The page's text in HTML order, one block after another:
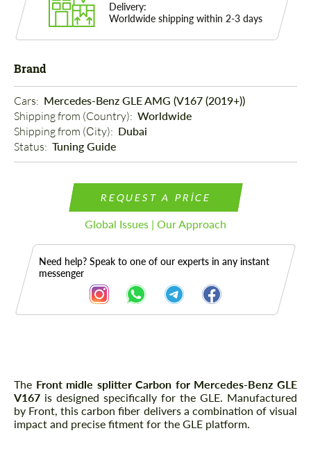
Delivery:
Worldwide shipping within 2-3 days
Brand
Cars: Mercedes-Benz GLE AMG (V167 (2019+))
Shipping from (Country): Worldwide
Shipping from (Сity): Dubai
Status: Tuning Guide
REQUEST A PRICE
Global Issues | Our Approach
Need help? Speak to one of our experts in any instant
messenger
Description
The Front midle splitter Carbon for Mercedes-Benz GLE
V167 is designed specifically for the GLE. Manufactured
by Front, this carbon fiber delivers a combination of visual
impact and precise fitment for the GLE platform.